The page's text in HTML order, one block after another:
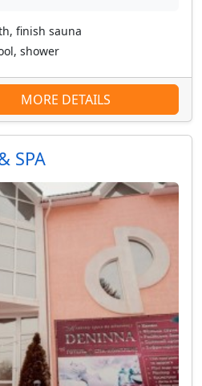
finish sauna
shower
MORE DETAILS
SPA